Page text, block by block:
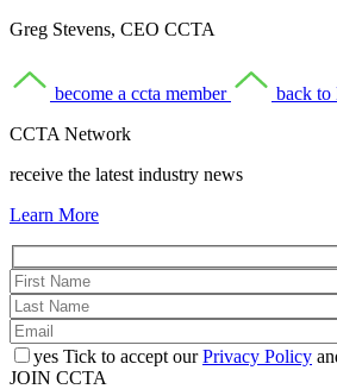
Greg Stevens, CEO CCTA
become a ccta member
back to
CCTA Network
receive the latest industry news
Learn More
yes Tick to accept ourPrivacy Policy
JOIN CCTA